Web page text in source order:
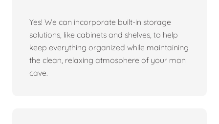
Yes! We can incorporate built-in storage
solutions, like cabinets and shelves, to help
keep everything organized while maintaining
the clean, relaxing atmosphere of your man
cave.